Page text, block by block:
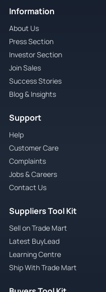
Information
About Us
Press Section
Investor Section
Join Sales
Success Stories
Blog & Insights
Support
Help
Customer Care
Complaints
Jobs & Careers
Contact Us
Suppliers Tool Kit
Sell on Trade Mart
Latest BuyLead
Learning Centre
Ship With Trade Mart